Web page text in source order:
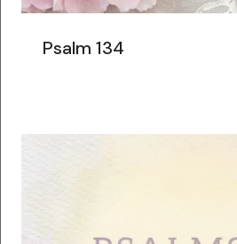
Psalm 134